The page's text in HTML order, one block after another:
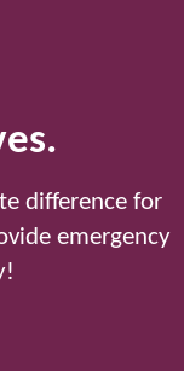
difference for
emergency